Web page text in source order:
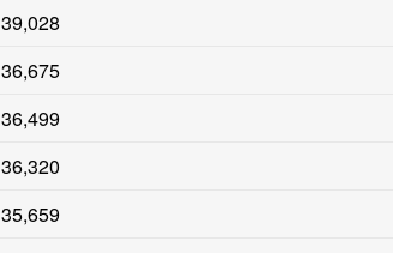
39,028
36,675
36,499
36,320
35,659